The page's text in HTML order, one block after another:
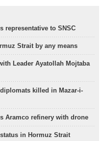
representative to SNSC
Strait by any means
Leader Ayatollah Mojtaba
killed in Mazar-i-
Aramco refinery with drone
in Hormuz Strait